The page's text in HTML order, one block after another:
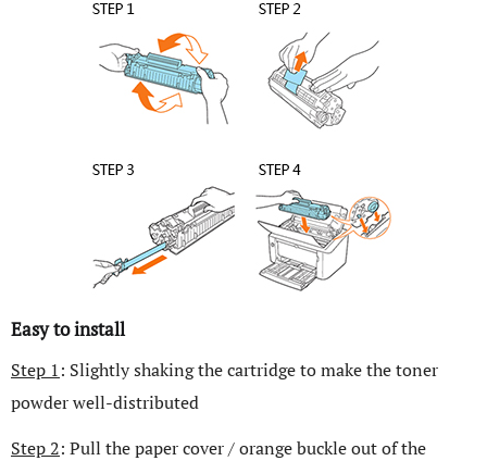
Easy to install
Step 1: Slightly shaking the cartridge to make the toner
powder well-distributed
Step 2: Pull the paper cover / orange buckle out of the